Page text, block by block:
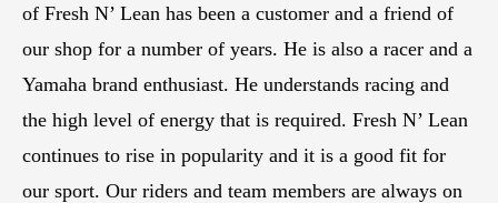
of Fresh N’ Lean has been a customer and a friend of
our shop for a number of years. He is also a racer and a
Yamaha brand enthusiast. He understands racing and
the high level of energy that is required. Fresh N’ Lean
continues to rise in popularity and it is a good fit for
our sport. Our riders and team members are always on